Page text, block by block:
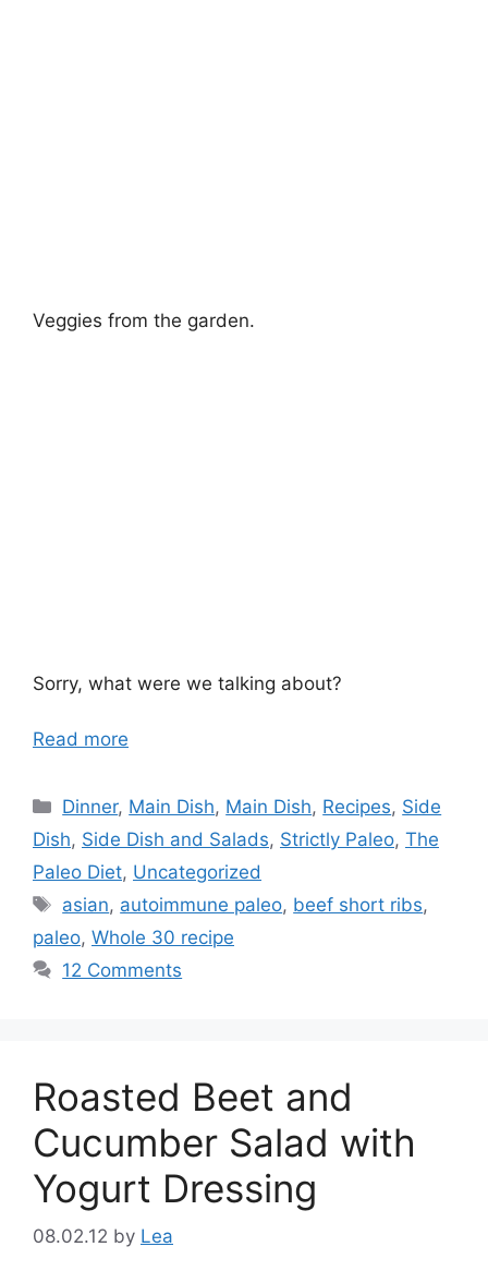
Veggies from the garden.
Sorry, what were we talking about?
Read more
Categories
Dinner, Main Dish, Main Dish, Recipes, Side
Dish, Side Dish and Salads, Strictly Paleo, The
Paleo Diet, Uncategorized
Tags
asian, autoimmune paleo, beef short ribs,
paleo, Whole 30 recipe
12 Comments
Roasted Beet and
Cucumber Salad with
Yogurt Dressing
08.02.12 by Lea